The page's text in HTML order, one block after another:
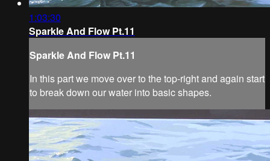
1:03:30
Sparkle And Flow Pt.11
Sparkle And Flow Pt.11
In this part we move over to the top-right and again start
to break down our water into basic shapes.